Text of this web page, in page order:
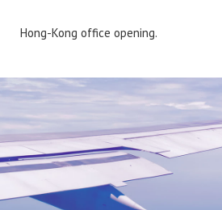
Hong-Kong office opening.